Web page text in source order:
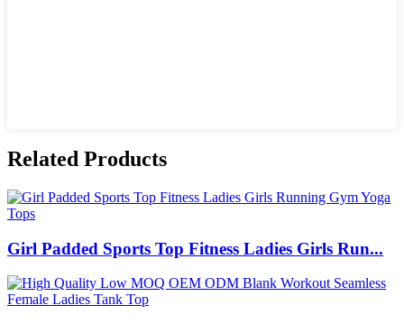
Related Products
Girl Padded Sports Top Fitness Ladies Girls Run...